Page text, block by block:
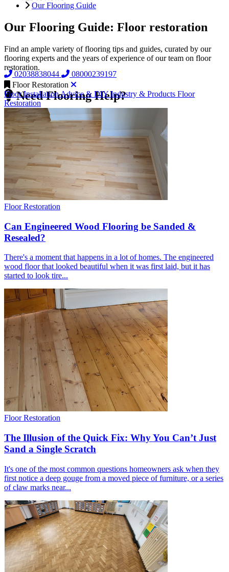
02038838044 08000239197
Need Flooring Help?
FREE VISITS 6 Days a Week
SERVICE UNDER GUARANTEE
YOUR PROPERTY FULLY INSURED
LOCAL FITTERS
Get a Quote
Browse our flooring products »
Our Flooring Guide
Our Flooring Guide: Floor restoration
Find an ample variety of flooring tips and guides, curated by our
flooring experts and the years of experience of our team on floor
restoration.
Floor Restoration
Floor InstallationAdvice & DIYIndustry & Products Floor
Restoration
Floor Restoration
Can Engineered Wood Flooring be Sanded &
Resealed?
There's a moment that happens in a lot of homes. The engineered
wood floor that looked beautiful when it was first laid, but it has
started to look tire...
Floor Restoration
The Illusion of the Quick Fix: Why You Can’t Just
Sand a Single Scratch
It's one of the most common questions homeowners ask when they
first notice a deep gouge from a moved piece of furniture, or a series
of claw marks near...